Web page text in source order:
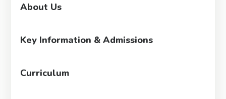
About Us
Key Information & Admissions
Curriculum